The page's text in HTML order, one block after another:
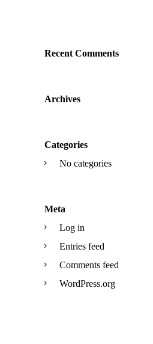
Recent Comments
Archives
Categories
No categories
Meta
Log in
Entries feed
Comments feed
WordPress.org